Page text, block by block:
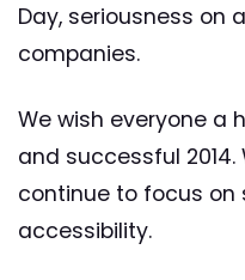
Day, seriousness on
companies.
We wish everyone a
and successful
continue to focus on
accessibility.